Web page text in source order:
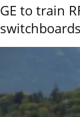
GE to train
switchboards